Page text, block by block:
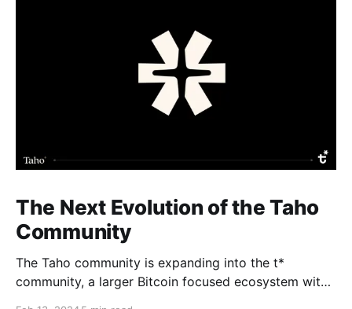
The Next Evolution of the Taho
Community
The Taho community is expanding into the t*
community, a larger Bitcoin focused ecosystem with